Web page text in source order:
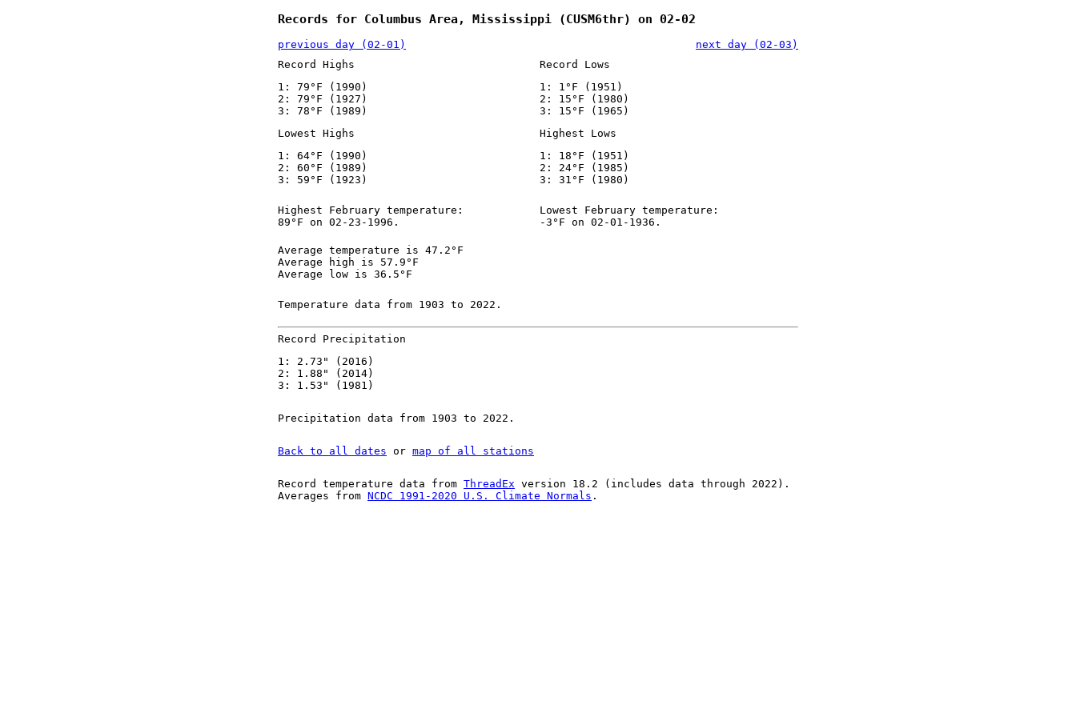
Records for Columbus Area, Mississippi (CUSM6thr) on 02-02
previous day (02-01)
next day (02-03)
Record Highs
1: 79°F (1990)
2: 79°F (1927)
3: 78°F (1989)
Record Lows
1: 1°F (1951)
2: 15°F (1980)
3: 15°F (1965)
Lowest Highs
1: 64°F (1990)
2: 60°F (1989)
3: 59°F (1923)
Highest Lows
1: 18°F (1951)
2: 24°F (1985)
3: 31°F (1980)
Highest February temperature:
89°F on 02-23-1996.
Lowest February temperature:
-3°F on 02-01-1936.
Average temperature is 47.2°F
Average high is 57.9°F
Average low is 36.5°F
Temperature data from 1903 to 2022.
Record Precipitation
1: 2.73" (2016)
2: 1.88" (2014)
3: 1.53" (1981)
Precipitation data from 1903 to 2022.
Back to all dates or map of all stations
Record temperature data from ThreadEx version 18.2 (includes data through 2022).
Averages from NCDC 1991-2020 U.S. Climate Normals .